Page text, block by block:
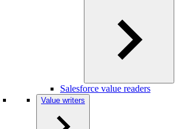
Salesforce value readers
Value writers